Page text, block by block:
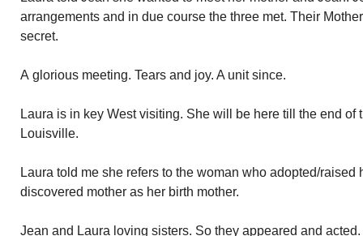
arrangements and in due course the three met. Their
secret.
A glorious meeting. Tears and joy. A unit since.
Laura is in key West visiting. She will be here till the end of
Louisville.
Laura told me she refers to the woman who adopted/raised
discovered mother as her birth mother.
Jean and Laura loving sisters. So they appeared and